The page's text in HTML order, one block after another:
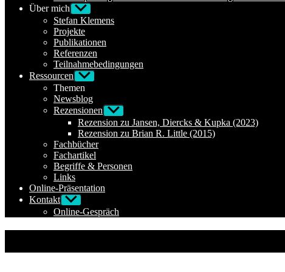
Über mich Untermenü
anzeigen
Stefan Klemens
Projekte
Publikationen
Referenzen
Teilnahmebedingungen
Ressourcen Untermenü
anzeigen
Themen
Newsblog
Rezensionen Untermenü
anzeigen
Rezension zu Jansen, Diercks & Kupka (2023)
Rezension zu Brian R. Little (2015)
Fachbücher
Fachartikel
Begriffe & Personen
Links
Online-Präsentation
Kontakt Untermenü
anzeigen
Online-Gespräch